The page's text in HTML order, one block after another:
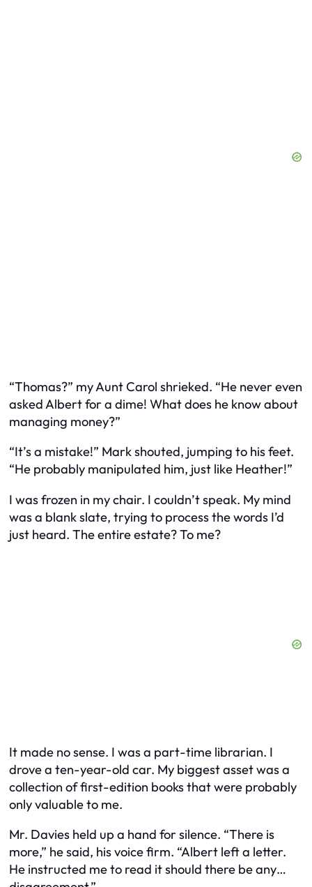
“Thomas?” my Aunt Carol shrieked. “He never even
asked Albert for a dime! What does he know about
managing money?”
“It’s a mistake!” Mark shouted, jumping to his feet.
“He probably manipulated him, just like Heather!”
I was frozen in my chair. I couldn’t speak. My mind
was a blank slate, trying to process the words I’d
just heard. The entire estate? To me?
It made no sense. I was a part-time librarian. I
drove a ten-year-old car. My biggest asset was a
collection of first-edition books that were probably
only valuable to me.
Mr. Davies held up a hand for silence. “There is
more,” he said, his voice firm. “Albert left a letter.
He instructed me to read it should there be any…